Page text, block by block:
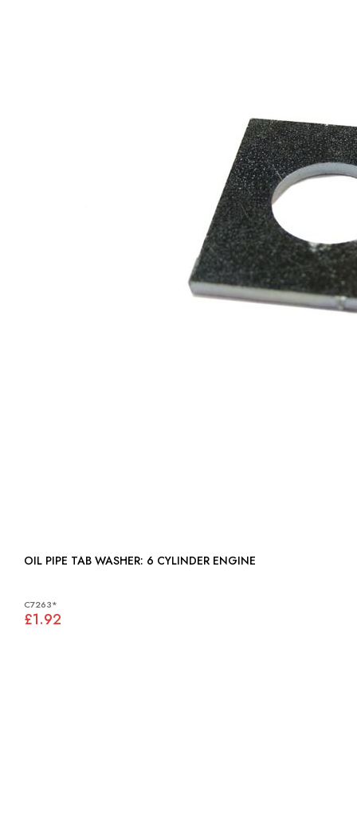
OIL PIPE TAB WASHER: 6 CYLINDER ENGINE
C7263*
£1.92